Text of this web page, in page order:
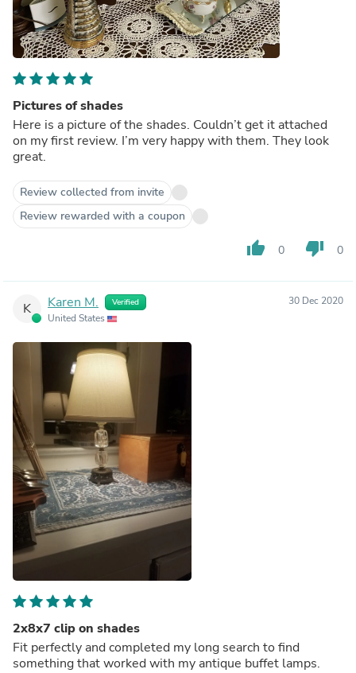
Pictures of shades
Here is a picture of the shades. Couldn’t get it attached
on my first review. I’m very happy with them. They look
great.
Review collected from invite
Review rewarded with a coupon
thumb_up 0 thumb_down 0
K Karen M. Verified
United States
30 Dec 2020
2x8x7 clip on shades
Fit perfectly and completed my long search to find
something that worked with my antique buffet lamps.